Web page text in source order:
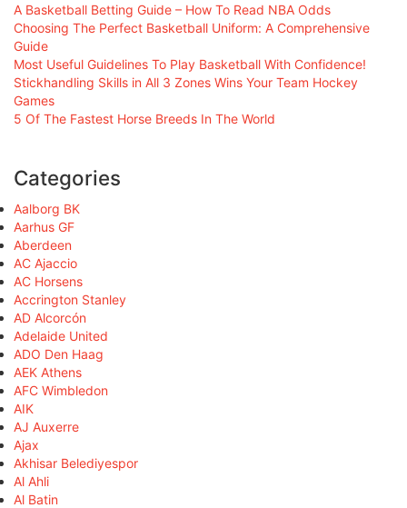
A Basketball Betting Guide – How To Read NBA Odds
Choosing The Perfect Basketball Uniform: A Comprehensive
Guide
Most Useful Guidelines To Play Basketball With Confidence!
Stickhandling Skills in All 3 Zones Wins Your Team Hockey
Games
5 Of The Fastest Horse Breeds In The World
Categories
Aalborg BK
Aarhus GF
Aberdeen
AC Ajaccio
AC Horsens
Accrington Stanley
AD Alcorcón
Adelaide United
ADO Den Haag
AEK Athens
AFC Wimbledon
AIK
AJ Auxerre
Ajax
Akhisar Belediyespor
Al Ahli
Al Batin